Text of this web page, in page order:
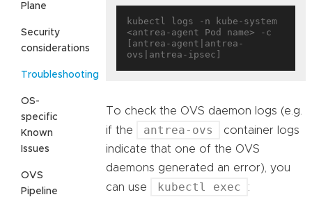
Plane
Security
considerations
Troubleshooting
OS-
specific
Known
Issues
OVS
Pipeline
kubectl logs -n kube-system
<antrea-agent Pod name> -c
[antrea-agent|antrea-
To check the OVS daemon logs (e.g.
if the
antrea-ovs
container logs
indicate that one of the OVS
daemons generated an error), you
can use
kubectl exec :